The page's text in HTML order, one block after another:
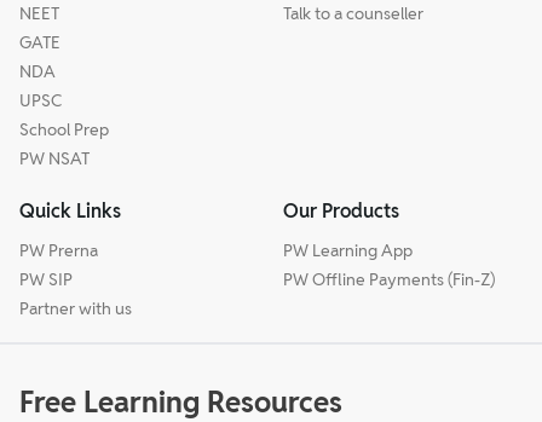
NEET
GATE
NDA
UPSC
School Prep
PW NSAT
Talk to a counseller
Quick Links
PW Prerna
PW SIP
Partner with us
Our Products
PW Learning App
PW Offline Payments (Fin-Z)
Free Learning Resources